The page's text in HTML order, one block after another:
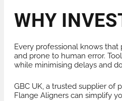
WHY
Every professional knows
and prone to human error.
while minimising delays and
GBC UK, a trusted supplier of
Flange Aligners can simplify